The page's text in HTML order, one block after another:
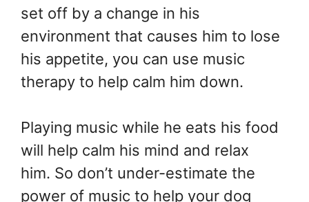
set off by a change in his
environment that causes him to lose
his appetite, you can use music
therapy to help calm him down.
Playing music while he eats his food
will help calm his mind and relax
him. So don’t under-estimate the
power of music to help your dog